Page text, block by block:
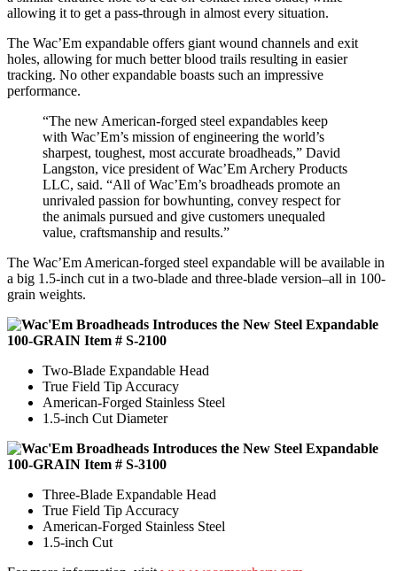
allowing it to get a pass-through in almost every situation.
The Wac’Em expandable offers giant wound channels and exit
holes, allowing for much better blood trails resulting in easier
tracking. No other expandable boasts such an impressive
performance.
“The new American-forged steel expandables keep
with Wac’Em’s mission of engineering the world’s
sharpest, toughest, most accurate broadheads,” David
Langston, vice president of Wac’Em Archery Products
LLC, said. “All of Wac’Em’s broadheads promote an
unrivaled passion for bowhunting, convey respect for
the animals pursued and give customers unequaled
value, craftsmanship and results.”
The Wac’Em American-forged steel expandable will be available in
a big 1.5-inch cut in a two-blade and three-blade version–all in 100-
grain weights.
100-GRAIN Item # S-2100
Two-Blade Expandable Head
True Field Tip Accuracy
American-Forged Stainless Steel
1.5-inch Cut Diameter
100-GRAIN Item # S-3100
Three-Blade Expandable Head
True Field Tip Accuracy
American-Forged Stainless Steel
1.5-inch Cut